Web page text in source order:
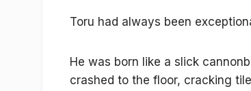
Toru had always been
He was born like a slick
crashed to the floor, cracking